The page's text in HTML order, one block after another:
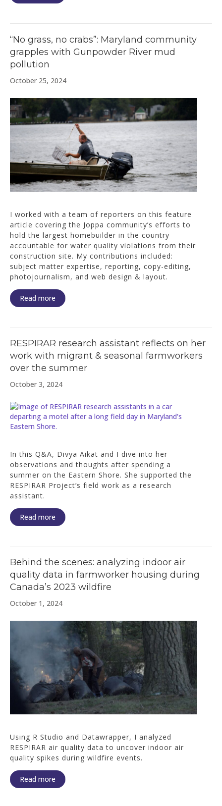
“No grass, no crabs”: Maryland community
grapples with Gunpowder River mud
pollution
October 25, 2024
I worked with a team of reporters on this feature
article covering the Joppa community’s efforts to
hold the largest homebuilder in the country
accountable for water quality violations from their
construction site. My contributions included:
subject matter expertise, reporting, copy-editing,
photojournalism, and web design & layout.
Read more
RESPIRAR research assistant reflects on her
work with migrant & seasonal farmworkers
over the summer
October 3, 2024
In this Q&A, Divya Aikat and I dive into her
observations and thoughts after spending a
summer on the Eastern Shore. She supported the
RESPIRAR Project’s field work as a research
assistant.
Read more
Behind the scenes: analyzing indoor air
quality data in farmworker housing during
Canada’s 2023 wildfire
October 1, 2024
Using R Studio and Datawrapper, I analyzed
RESPIRAR air quality data to uncover indoor air
quality spikes during wildfire events.
Read more